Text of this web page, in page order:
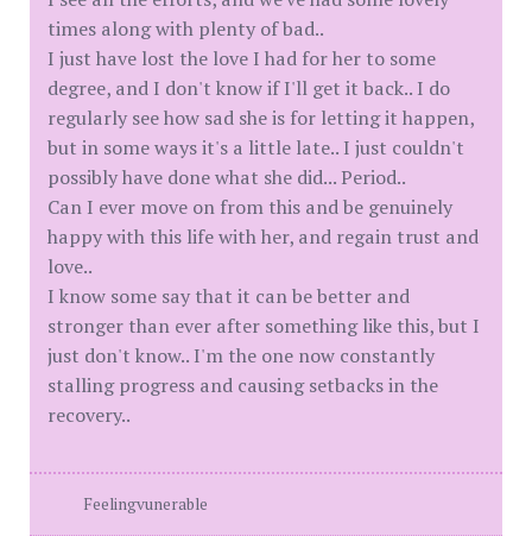
times along with plenty of bad..
I just have lost the love I had for her to some
degree, and I don't know if I'll get it back.. I do
regularly see how sad she is for letting it happen,
but in some ways it's a little late.. I just couldn't
possibly have done what she did... Period..
Can I ever move on from this and be genuinely
happy with this life with her, and regain trust and
love..
I know some say that it can be better and
stronger than ever after something like this, but I
just don't know.. I'm the one now constantly
stalling progress and causing setbacks in the
recovery..
Feelingvunerable